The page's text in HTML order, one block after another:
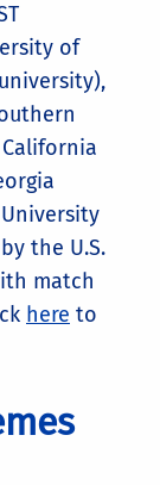
of
the U.S.
match
here to